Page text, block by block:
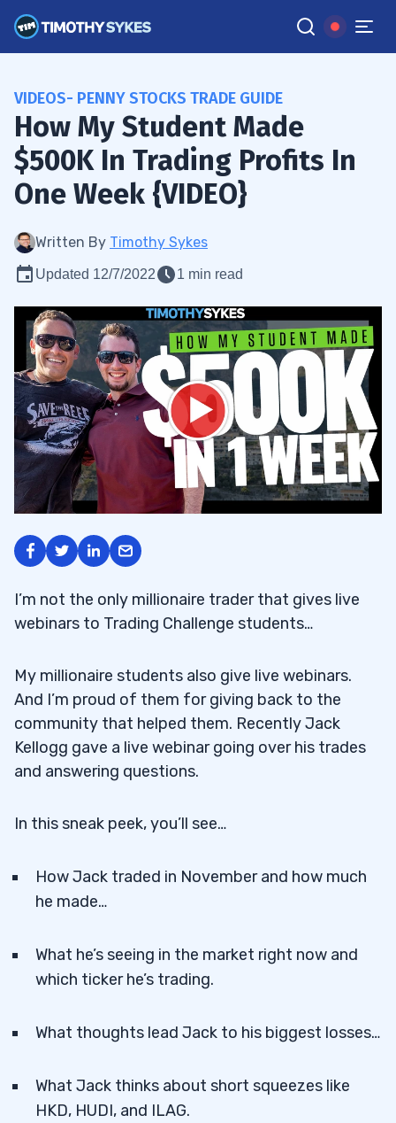
VIDEOS- PENNY STOCKS TRADE GUIDE
How My Student Made
$500K In Trading Profits In
One Week {VIDEO}
Written By Timothy Sykes
Updated 12/7/2022 1 min read
I’m not the only millionaire trader that gives live
webinars to Trading Challenge students…
My millionaire students also give live webinars.
And I’m proud of them for giving back to the
community that helped them. Recently Jack
Kellogg gave a live webinar going over his trades
and answering questions.
In this sneak peek, you’ll see…
How Jack traded in November and how much
he made…
What he’s seeing in the market right now and
which ticker he’s trading.
What thoughts lead Jack to his biggest losses…
What Jack thinks about short squeezes like
HKD, HUDI, and ILAG.